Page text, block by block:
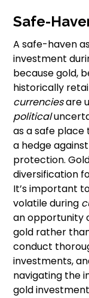
Safe-
A safe-haven
investment
because gold,
historically
currenciesare
political
as a safe place
a hedge against
protection.
diversification
It’s important
volatile during
an opportunity
gold rather
conduct
investments,
navigating the
gold